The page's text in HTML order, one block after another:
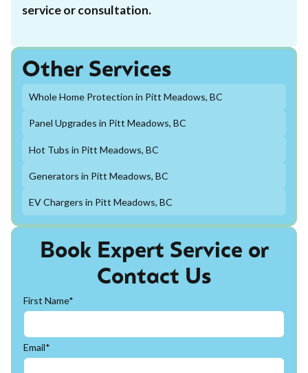
service or consultation.
Book Expert Service or
Contact Us
First Name*
Email*
Other Services
Whole Home Protection in Pitt Meadows, BC
Panel Upgrades in Pitt Meadows, BC
Hot Tubs in Pitt Meadows, BC
Generators in Pitt Meadows, BC
EV Chargers in Pitt Meadows, BC